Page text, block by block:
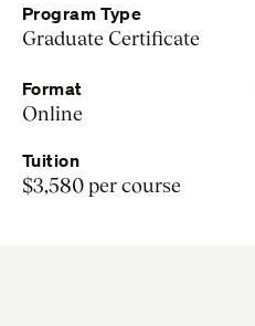
Program Type
Graduate Certificate
Format
Online
Tuition
$3,580 per course